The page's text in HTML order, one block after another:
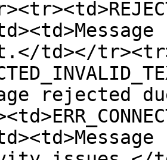
td></
rejected